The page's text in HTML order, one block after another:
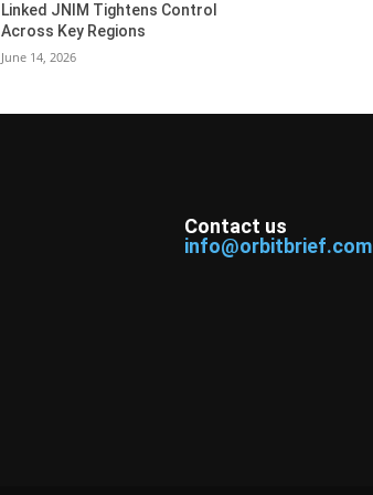
Linked JNIM Tightens Control
Across Key Regions
June 14, 2026
Contact us
info@orbitbrief.com